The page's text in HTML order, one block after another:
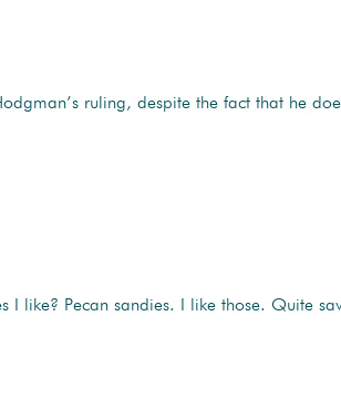
ruling, despite the fact that he
I like? Pecan sandies. I like those. Quite